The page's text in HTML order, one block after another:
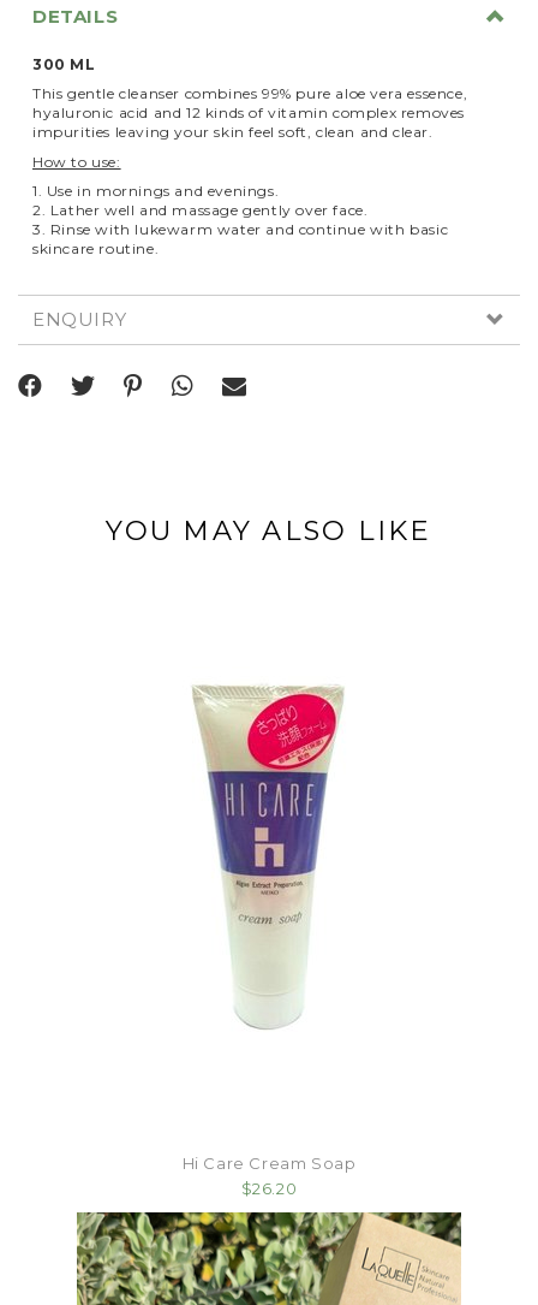
DETAILS
300 ML
This gentle cleanser combines 99% pure aloe vera essence,
hyaluronic acid and 12 kinds of vitamin complex removes
impurities leaving your skin feel soft, clean and clear.
How to use:
1. Use in mornings and evenings.
2. Lather well and massage gently over face.
3. Rinse with lukewarm water and continue with basic
skincare routine.
ENQUIRY
YOU MAY ALSO LIKE
Hi Care Cream Soap
$26.20